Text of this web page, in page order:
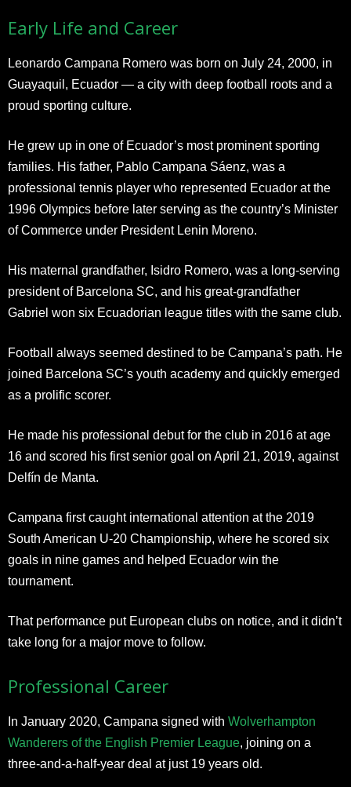
Early Life and Career
Leonardo Campana Romero was born on July 24, 2000, in
Guayaquil, Ecuador — a city with deep football roots and a
proud sporting culture.
He grew up in one of Ecuador’s most prominent sporting
families. His father, Pablo Campana Sáenz, was a
professional tennis player who represented Ecuador at the
1996 Olympics before later serving as the country’s Minister
of Commerce under President Lenin Moreno.
His maternal grandfather, Isidro Romero, was a long-serving
president of Barcelona SC, and his great-grandfather
Gabriel won six Ecuadorian league titles with the same club.
Football always seemed destined to be Campana’s path. He
joined Barcelona SC’s youth academy and quickly emerged
as a prolific scorer.
He made his professional debut for the club in 2016 at age
16 and scored his first senior goal on April 21, 2019, against
Delfín de Manta.
Campana first caught international attention at the 2019
South American U-20 Championship, where he scored six
goals in nine games and helped Ecuador win the
tournament.
That performance put European clubs on notice, and it didn’t
take long for a major move to follow.
Professional Career
In January 2020, Campana signed with Wolverhampton
Wanderers of the English Premier League, joining on a
three-and-a-half-year deal at just 19 years old.